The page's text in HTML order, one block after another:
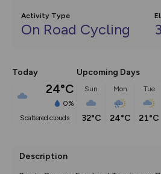
Activity Type
On Road Cycling
Today
24°C
0%
scattered clouds
Upcoming Days
Sun
32°C
Mon
24°C
Tue
21°C
Description